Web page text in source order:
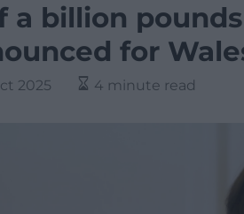
a billion
for
2025 4 minute read